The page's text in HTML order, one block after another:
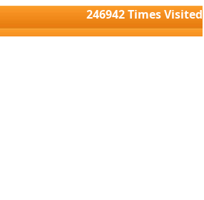
246942Times Visited